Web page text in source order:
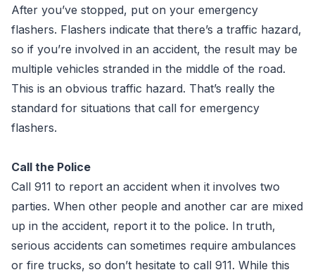
After you’ve stopped, put on your emergency
flashers. Flashers indicate that there’s a traffic hazard,
so if you’re involved in an accident, the result may be
multiple vehicles stranded in the middle of the road.
This is an obvious traffic hazard. That’s really the
standard for situations that call for emergency
flashers.
Call the Police
Call 911 to report an accident when it involves two
parties. When other people and another car are mixed
up in the accident, report it to the police. In truth,
serious accidents can sometimes require ambulances
or fire trucks, so don’t hesitate to call 911. While this